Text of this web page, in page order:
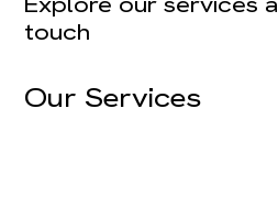
touch
Our Services